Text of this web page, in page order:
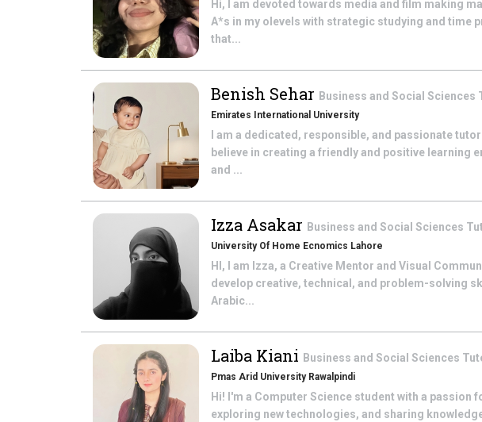
Hi, I am devoted towards media and film making
A*s in my olevels with strategic studying and time
that...
Benish Sehar Business and Social Sciences
Emirates International University
I am a dedicated, responsible, and passionate
believe in creating a friendly and positive learning
and ...
Izza Asakar Business and Social Sciences
University Of Home Ecnomics Lahore
HI, I am Izza, a Creative Mentor and Visual
develop creative, technical, and problem-solving
Arabic...
Laiba Kiani Business and Social Sciences
Pmas Arid University Rawalpindi
Hi! I'm a Computer Science student with a
exploring new technologies, and sharing